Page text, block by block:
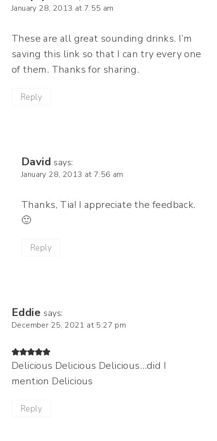
January 28, 2013 at 7:55 am
These are all great sounding drinks. I’m
saving this link so that I can try every one
of them. Thanks for sharing.
Reply
David says:
January 28, 2013 at 7:56 am
Thanks, Tia! I appreciate the feedback.
🙂
Reply
Eddie says:
December 25, 2021 at 5:27 pm
Delicious Delicious Delicious…did I
mention Delicious
Reply